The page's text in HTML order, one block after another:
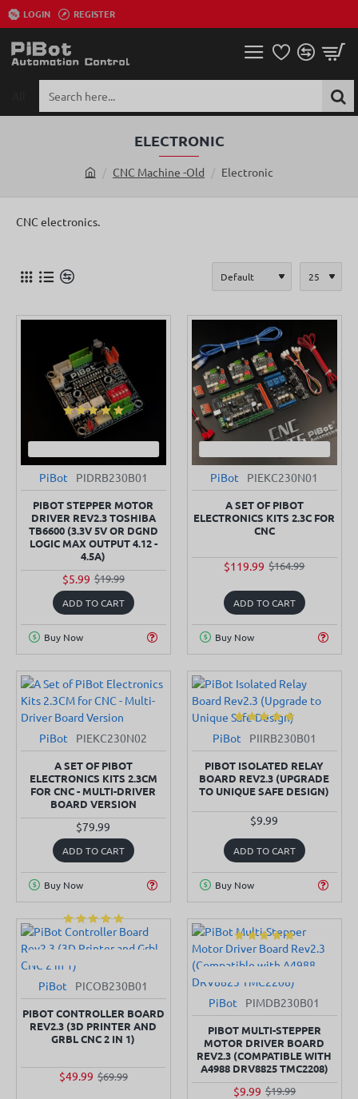
LOGIN REGISTER
here...
ELECTRONIC
o
m
CNC Machine -Old Electronic
CNC electronics.
-70%
SOLD OUT
PiBot PIDRB230B01
PIBOT STEPPER MOTOR
DRIVER REV2.3 TOSHIBA
TB6600 (3.3V 5V OR DGND
LOGIC MAX OUTPUT 4.12 -
4.5A)
$5.99 $19.99
ADD TO CART
Buy Now
-27%
SOLD OUT
PiBot PIEKC230N01
A SET OF PIBOT
ELECTRONICS KITS 2.3C FOR
CNC
$119.99 $164.99
ADD TO CART
Buy Now
SOLD OUT
PiBot PIEKC230N02
A SET OF PIBOT
ELECTRONICS KITS 2.3CM
FOR CNC - MULTI-DRIVER
BOARD VERSION
$79.99
ADD TO CART
Buy Now
IN STOCK
PiBot PIIRB230B01
PIBOT ISOLATED RELAY
BOARD REV2.3 (UPGRADE
TO UNIQUE SAFE DESIGN)
$9.99
ADD TO CART
Buy Now
-29%
SOLD OUT
PiBot PICOB230B01
PIBOT CONTROLLER BOARD
REV2.3 (3D PRINTER AND
GRBL CNC 2 IN 1)
$49.99 $69.99
-50%
SOLD OUT
PiBot PIMDB230B01
PIBOT MULTI-STEPPER
MOTOR DRIVER BOARD
REV2.3 (COMPATIBLE WITH
A4988 DRV8825 TMC2208)
$9.99 $19.99